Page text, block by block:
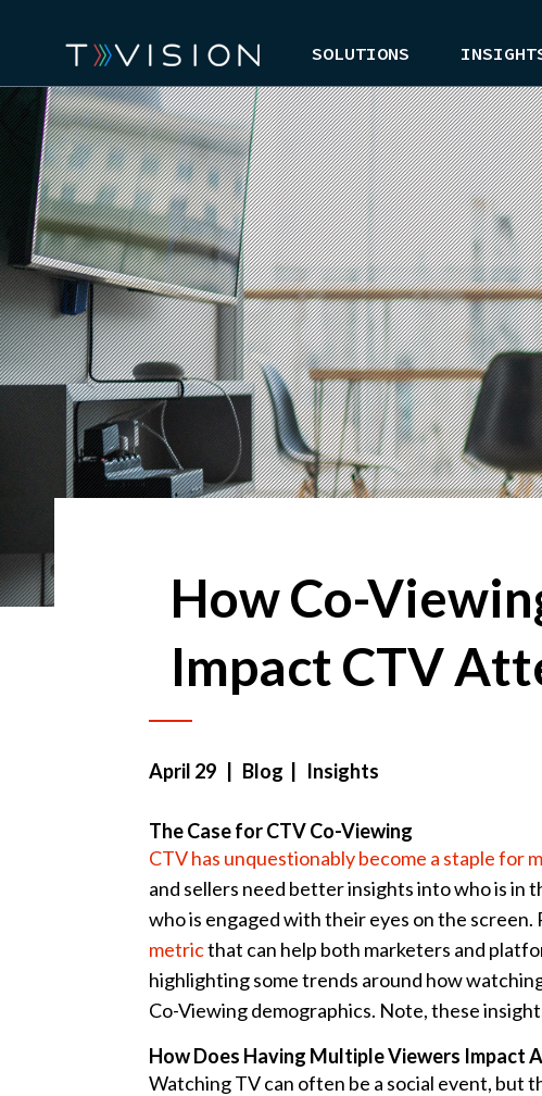
SOLUTIONS
How Co-
Impact CTV
April 29 | Blog | Insights
The Case for CTV Co-Viewing
CTV has unquestionably become a staple for
and sellers need better insights into who is in
who is engaged with their eyes on the
metricthat can help both marketers and
highlighting some trends around how
Co-Viewing demographics. Note, these
How Does Having Multiple Viewers Impact
Watching TV can often be a social event, but